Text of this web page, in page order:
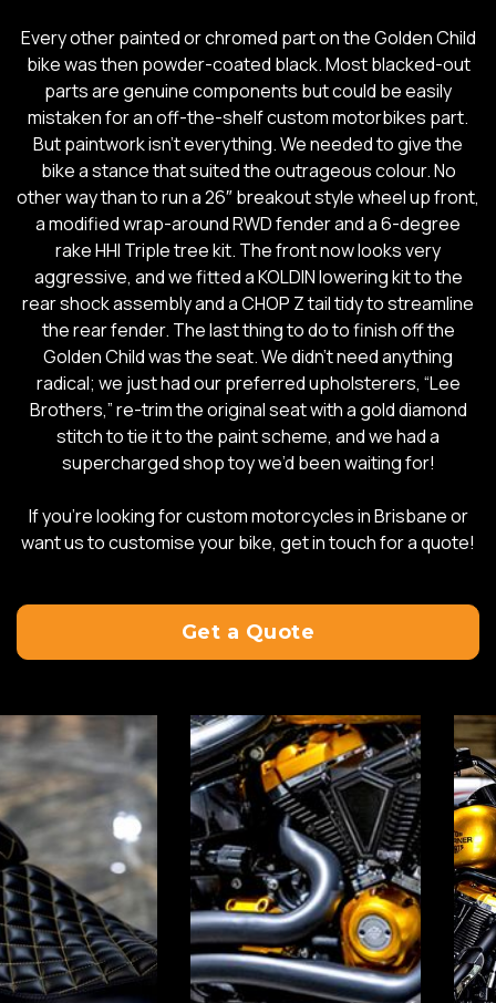
Every other painted or chromed part on the Golden Child
bike was then powder-coated black. Most blacked-out
parts are genuine components but could be easily
mistaken for an off-the-shelf custom motorbikes part.
But paintwork isn’t everything. We needed to give the
bike a stance that suited the outrageous colour. No
other way than to run a 26″ breakout style wheel up front,
a modified wrap-around RWD fender and a 6-degree
rake HHI Triple tree kit. The front now looks very
aggressive, and we fitted a KOLDIN lowering kit to the
rear shock assembly and a CHOP Z tail tidy to streamline
the rear fender. The last thing to do to finish off the
Golden Child was the seat. We didn’t need anything
radical; we just had our preferred upholsterers, “Lee
Brothers,” re-trim the original seat with a gold diamond
stitch to tie it to the paint scheme, and we had a
supercharged shop toy we’d been waiting for!
If you’re looking for custom motorcycles in Brisbane or
want us to customise your bike, get in touch for a quote!
Get a Quote